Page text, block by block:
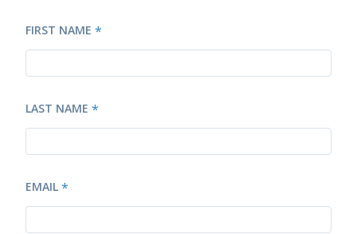
FIRST NAME *
LAST NAME *
EMAIL *